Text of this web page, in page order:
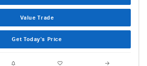
Value Trade
Get Today's Price